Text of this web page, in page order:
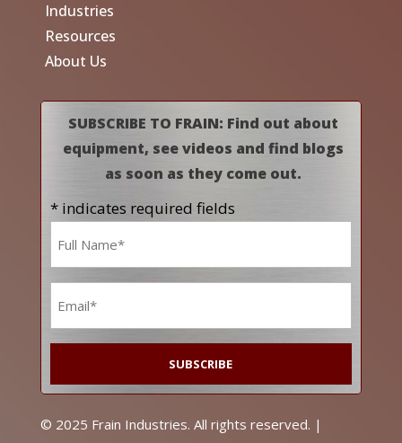
Industries
Resources
About Us
SUBSCRIBE TO FRAIN: Find out about
equipment, see videos and find blogs
as soon as they come out.
* indicates required fields
© 2025 Frain Industries. All rights reserved. |